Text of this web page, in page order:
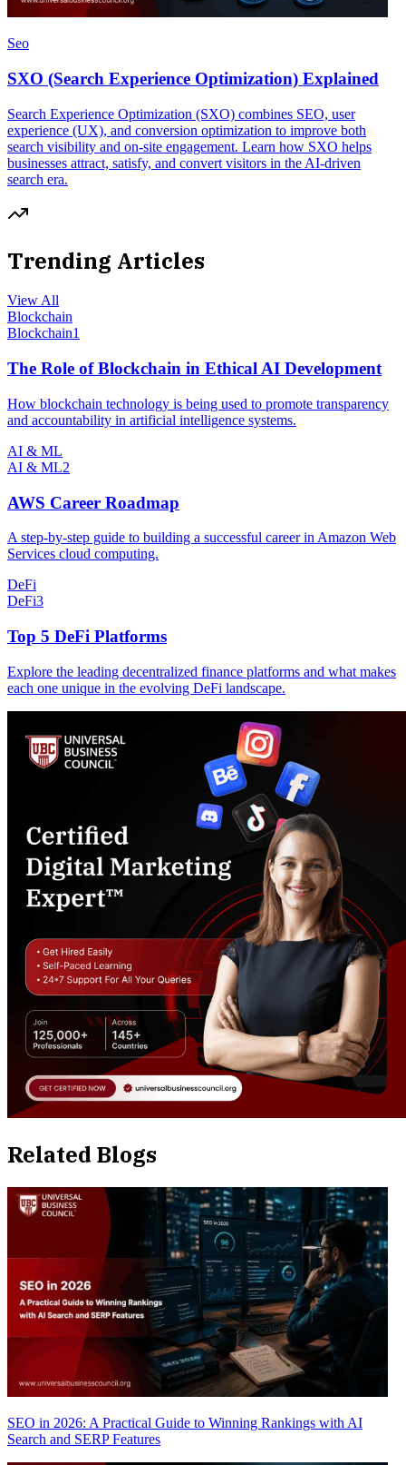
Seo
SXO (Search Experience Optimization) Explained
Search Experience Optimization (SXO) combines SEO, user
experience (UX), and conversion optimization to improve both
search visibility and on-site engagement. Learn how SXO helps
businesses attract, satisfy, and convert visitors in the AI-driven
search era.
Trending Articles
View All
Blockchain
Blockchain1
The Role of Blockchain in Ethical AI Development
How blockchain technology is being used to promote transparency
and accountability in artificial intelligence systems.
AI & ML
AI & ML2
AWS Career Roadmap
A step-by-step guide to building a successful career in Amazon Web
Services cloud computing.
DeFi
DeFi3
Top 5 DeFi Platforms
Explore the leading decentralized finance platforms and what makes
each one unique in the evolving DeFi landscape.
Related Blogs
SEO in 2026: A Practical Guide to Winning Rankings with AI
Search and SERP Features